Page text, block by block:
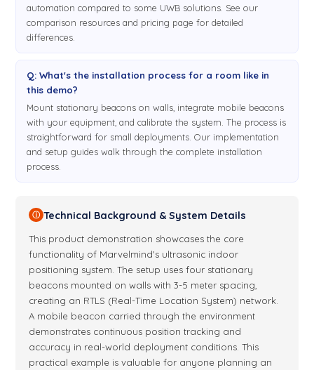
automation compared to some UWB solutions. See our
comparison resources and pricing page for detailed
differences.
Q: What's the installation process for a room like in
this demo?
Mount stationary beacons on walls, integrate mobile beacons
with your equipment, and calibrate the system. The process is
straightforward for small deployments. Our implementation
and setup guides walk through the complete installation
process.
ⓘ Technical Background & System Details
This product demonstration showcases the core
functionality of Marvelmind's ultrasonic indoor
positioning system. The setup uses four stationary
beacons mounted on walls with 3-5 meter spacing,
creating an RTLS (Real-Time Location System) network.
A mobile beacon carried through the environment
demonstrates continuous position tracking and
accuracy in real-world deployment conditions. This
practical example is valuable for anyone planning an